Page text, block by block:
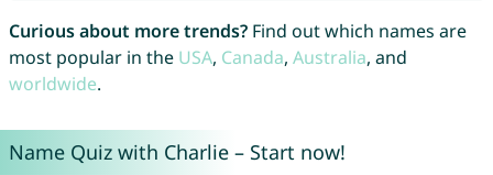
Curious about more trends?Find out which names are
most popular in the USA, Canada, Australia, and
worldwide.
Name Quiz with Charlie – Start now!